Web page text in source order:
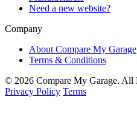
Need a new website?
Company
About Compare My Garage
Terms & Conditions
© 2026 Compare My Garage. All
Privacy Policy Terms